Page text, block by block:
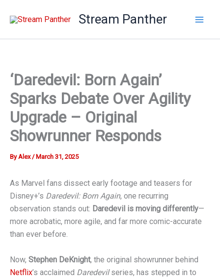
Stream Panther
‘Daredevil: Born Again’
Sparks Debate Over Agility
Upgrade – Original
Showrunner Responds
ByAlex/ March 31, 2025
As Marvel fans dissect early footage and teasers for
Disney+’s Daredevil: Born Again, one recurring
observation stands out: Daredevil is moving differently—
more acrobatic, more agile, and far more comic-accurate
than ever before.
Now, Stephen DeKnight, the original showrunner behind
Netflix’s acclaimed Daredevilseries, has stepped in to